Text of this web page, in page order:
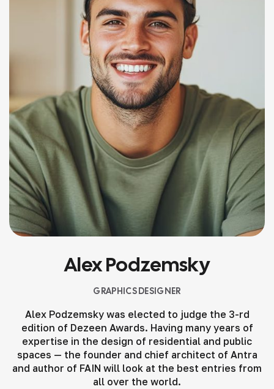
Alex Podzemsky
GRAPHICS DESIGNER
Alex Podzemsky was elected to judge the 3-rd
edition of Dezeen Awards. Having many years of
expertise in the design of residential and public
spaces — the founder and chief architect of Antra
and author of FAIN will look at the best entries from
all over the world.